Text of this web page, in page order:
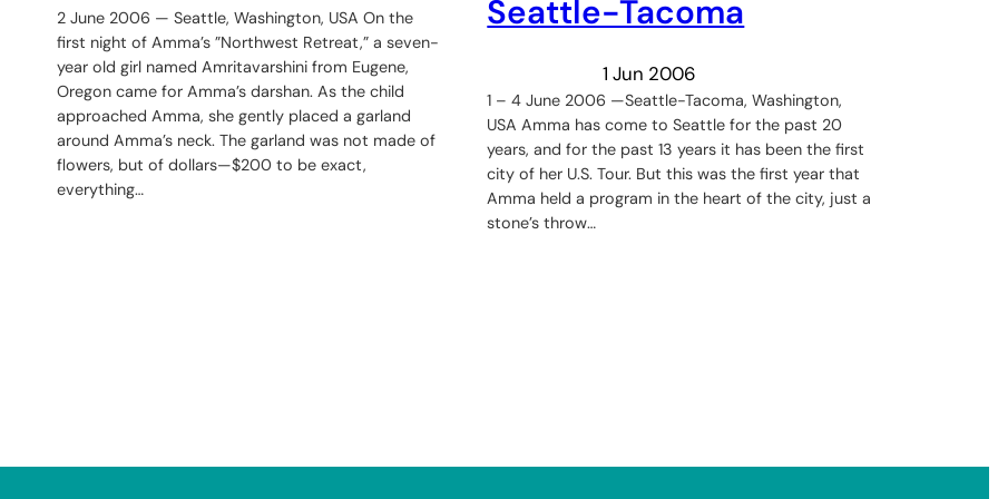
2 June 2006 — Seattle, Washington, USA On the
first night of Amma’s ”Northwest Retreat,” a seven-
year old girl named Amritavarshini from Eugene,
Oregon came for Amma’s darshan. As the child
approached Amma, she gently placed a garland
around Amma’s neck. The garland was not made of
flowers, but of dollars—$200 to be exact,
everything…
Seattle-Tacoma
1 Jun 2006
1 – 4 June 2006 —Seattle-Tacoma, Washington,
USA Amma has come to Seattle for the past 20
years, and for the past 13 years it has been the first
city of her U.S. Tour. But this was the first year that
Amma held a program in the heart of the city, just a
stone’s throw…